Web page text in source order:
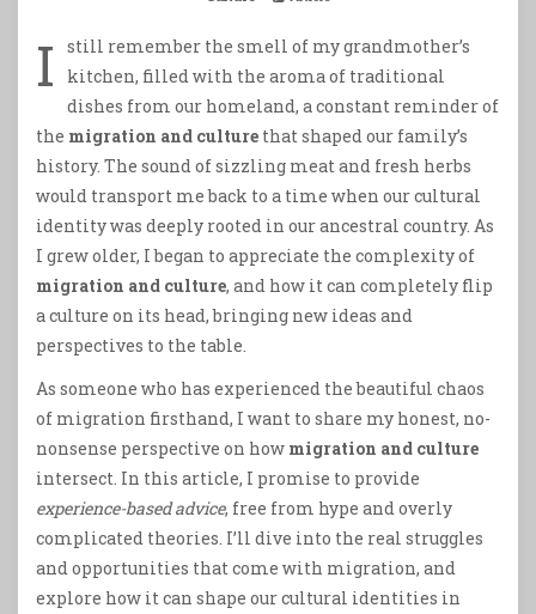
I
still remember the smell of my grandmother’s
kitchen, filled with the aroma of traditional
dishes from our homeland, a constant reminder of
the migration and culture that shaped our family’s
history. The sound of sizzling meat and fresh herbs
would transport me back to a time when our cultural
identity was deeply rooted in our ancestral country. As
I grew older, I began to appreciate the complexity of
migration and culture, and how it can completely flip
a culture on its head, bringing new ideas and
perspectives to the table.
As someone who has experienced the beautiful chaos
of migration firsthand, I want to share my honest, no-
nonsense perspective on how migration and culture
intersect. In this article, I promise to provide
experience-based advice, free from hype and overly
complicated theories. I’ll dive into the real struggles
and opportunities that come with migration, and
explore how it can shape our cultural identities in